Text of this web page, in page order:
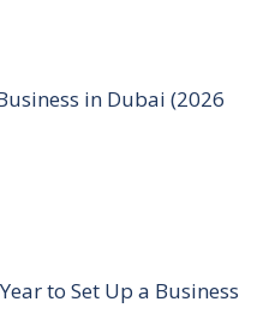
in Dubai (2026
to Set Up a Business